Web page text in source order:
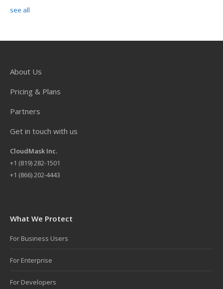
see all
About Us
Pricing & Plans
Partners
Get in touch with us
CloudMask Inc.
+1 (819) 282-1501
+1 (866) 202-4443
What We Protect
For Business Users
For Enterprise
For Developers